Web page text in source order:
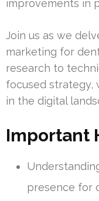
improvements in
Join us as we
marketing for
research to
focused strategy,
in the digital
Important
presence for